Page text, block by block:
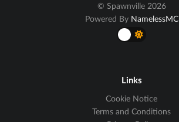
© Spawnville 2026
Powered By NamelessMC
Links
Cookie Notice
Terms and Conditions